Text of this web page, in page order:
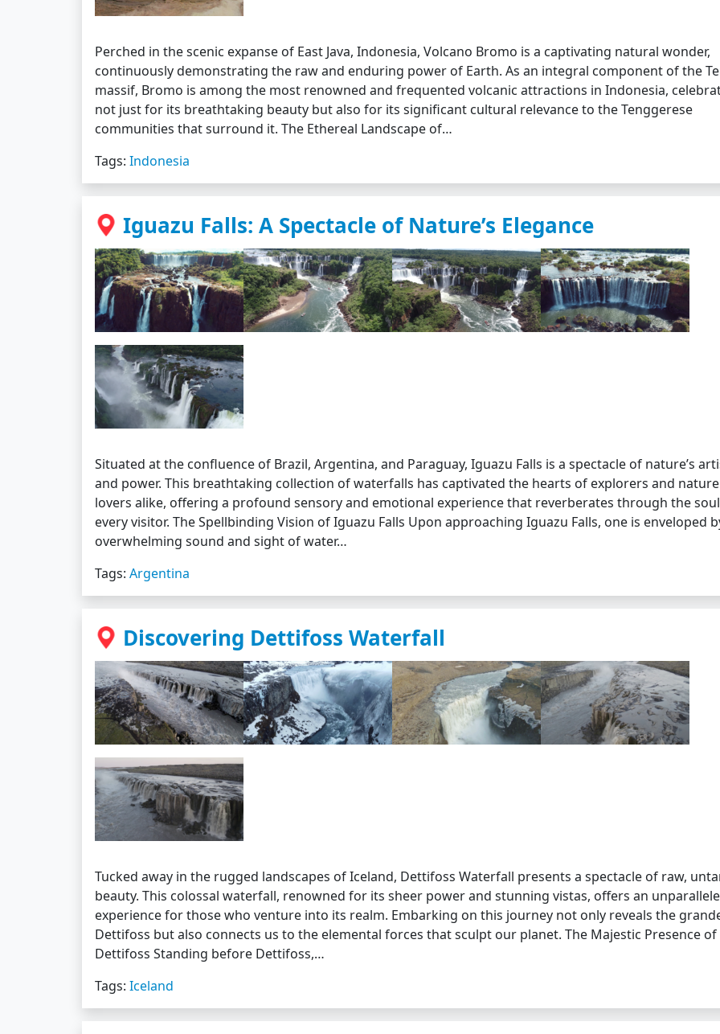
Perched in the scenic expanse of East Java, Indonesia, Volcano Bromo is a captivating natural wonder,
continuously demonstrating the raw and enduring power of Earth. As an integral component of the
massif, Bromo is among the most renowned and frequented volcanic attractions in Indonesia,
not just for its breathtaking beauty but also for its significant cultural relevance to the Tenggerese
communities that surround it. The Ethereal Landscape of…
Tags: Indonesia
Iguazu Falls: A Spectacle of Nature’s Elegance
Situated at the confluence of Brazil, Argentina, and Paraguay, Iguazu Falls is a spectacle of nature’s
and power. This breathtaking collection of waterfalls has captivated the hearts of explorers and nature
lovers alike, offering a profound sensory and emotional experience that reverberates through the
every visitor. The Spellbinding Vision of Iguazu Falls Upon approaching Iguazu Falls, one is enveloped
overwhelming sound and sight of water…
Tags: Argentina
Discovering Dettifoss Waterfall
Tucked away in the rugged landscapes of Iceland, Dettifoss Waterfall presents a spectacle of raw,
beauty. This colossal waterfall, renowned for its sheer power and stunning vistas, offers an
experience for those who venture into its realm. Embarking on this journey not only reveals the
Dettifoss but also connects us to the elemental forces that sculpt our planet. The Majestic Presence of
Dettifoss Standing before Dettifoss,…
Tags: Iceland